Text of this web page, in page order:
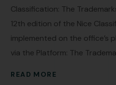
Classification: The
12th edition of the Nice
implemented on the office’s
via the Platform: The
READ MORE